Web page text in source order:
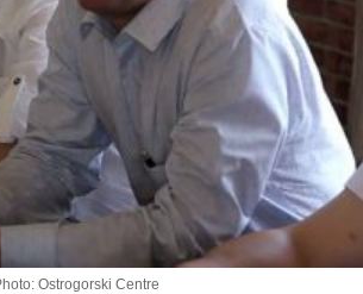
Ostrogorski Centre